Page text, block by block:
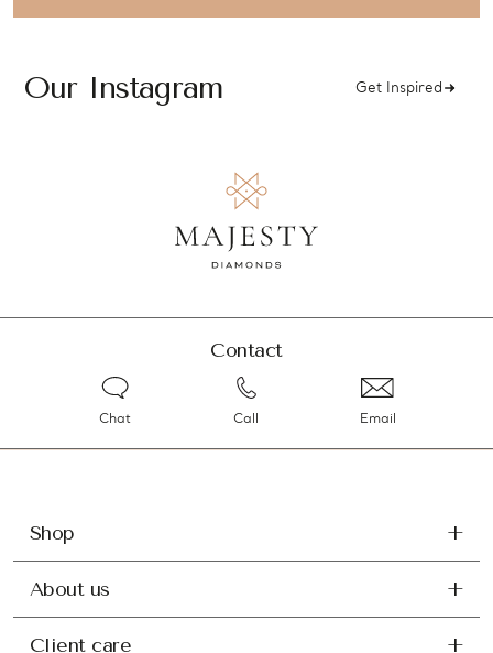
Our Instagram Get Inspired
Contact
Chat Call Email
Shop
About us
Client care